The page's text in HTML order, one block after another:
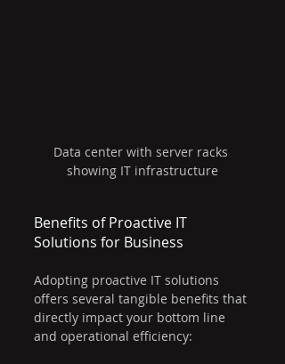
Data center with server racks
showing IT infrastructure
Benefits of Proactive IT
Solutions for Business
Adopting proactive IT solutions
offers several tangible benefits that
directly impact your bottom line
and operational efficiency: